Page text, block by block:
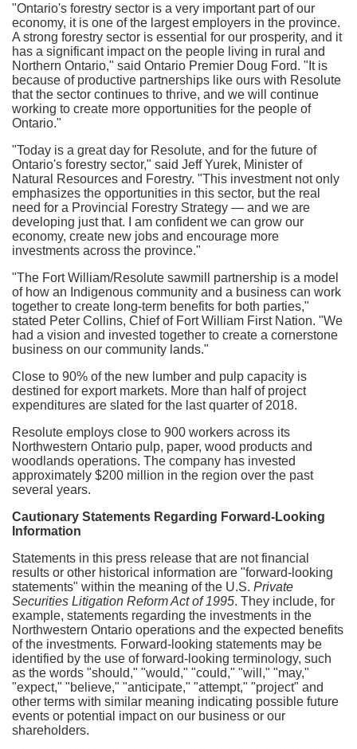
"Ontario's forestry sector is a very important part of our
economy, it is one of the largest employers in the province.
A strong forestry sector is essential for our prosperity, and it
has a significant impact on the people living in rural and
Northern Ontario," said Ontario Premier Doug Ford. "It is
because of productive partnerships like ours with Resolute
that the sector continues to thrive, and we will continue
working to create more opportunities for the people of
Ontario."
"Today is a great day for Resolute, and for the future of
Ontario's forestry sector," said Jeff Yurek, Minister of
Natural Resources and Forestry. "This investment not only
emphasizes the opportunities in this sector, but the real
need for a Provincial Forestry Strategy — and we are
developing just that. I am confident we can grow our
economy, create new jobs and encourage more
investments across the province."
"The Fort William/Resolute sawmill partnership is a model
of how an Indigenous community and a business can work
together to create long-term benefits for both parties,"
stated Peter Collins, Chief of Fort William First Nation. "We
had a vision and invested together to create a cornerstone
business on our community lands."
Close to 90% of the new lumber and pulp capacity is
destined for export markets. More than half of project
expenditures are slated for the last quarter of 2018.
Resolute employs close to 900 workers across its
Northwestern Ontario pulp, paper, wood products and
woodlands operations. The company has invested
approximately $200 million in the region over the past
several years.
Cautionary Statements Regarding Forward-Looking
Information
Statements in this press release that are not financial
results or other historical information are "forward-looking
statements" within the meaning of the U.S. Private
Securities Litigation Reform Act of 1995. They include, for
example, statements regarding the investments in the
Northwestern Ontario operations and the expected benefits
of the investments. Forward-looking statements may be
identified by the use of forward-looking terminology, such
as the words "should," "would," "could," "will," "may,"
"expect," "believe," "anticipate," "attempt," "project" and
other terms with similar meaning indicating possible future
events or potential impact on our business or our
shareholders.